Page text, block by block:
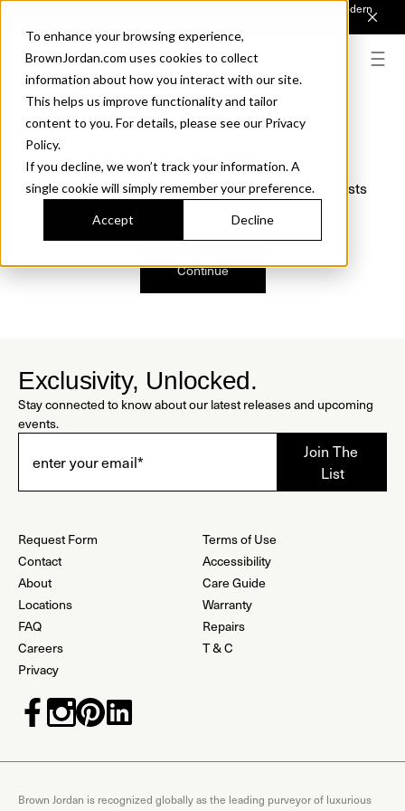
To enhance your browsing experience,
BrownJordan.com uses cookies to collect
information about how you interact with our site.
This helps us improve functionality and tailor
content to you. For details, please see our Privacy
Policy.
If you decline, we won’t track your information. A
single cookie will simply remember your preference.
Accept Decline
Introducing Sonora. Inspired by mid-century design, made for modern
We just found a small error. If the problem persists
Continue
Exclusivity, Unlocked.
Stay connected to know about our latest releases and upcoming
events.
Request Form
Contact
About
Locations
FAQ
Careers
Privacy
Terms of Use
Accessibility
Care Guide
Warranty
Repairs
T & C
Brown Jordan is recognized globally as the leading purveyor of luxurious